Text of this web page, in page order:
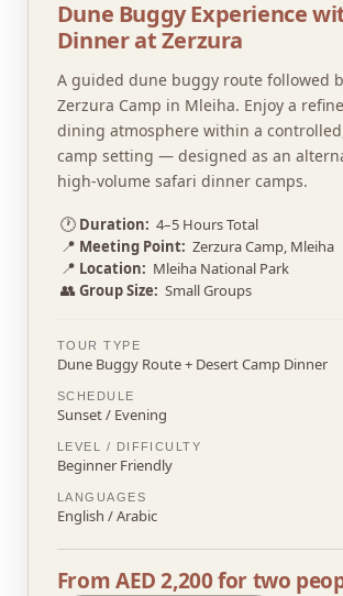
Dune Buggy Experience
Dinner at Zerzura
A guided dune buggy route followed
Zerzura Camp in Mleiha. Enjoy a
dining atmosphere within a
camp setting — designed as an
high-volume safari dinner camps.
🕐 Duration: 4–5 Hours Total
📍 Meeting Point: Zerzura Camp, Mleiha
📍 Location: Mleiha National Park
👥 Group Size: Small Groups
TOUR TYPE
Dune Buggy Route + Desert Camp Dinner
SCHEDULE
Sunset / Evening
LEVEL / DIFFICULTY
Beginner Friendly
LANGUAGES
English / Arabic
From AED 2,200 for two